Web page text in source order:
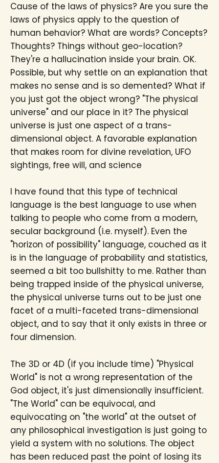
Cause of the laws of physics? Are you sure the
laws of physics apply to the question of
human behavior? What are words? Concepts?
Thoughts? Things without geo-location?
They're a hallucination inside your brain. OK.
Possible, but why settle on an explanation that
makes no sense and is so demented? What if
you just got the object wrong? "The physical
universe" and our place in it? The physical
universe is just one aspect of a trans-
dimensional object. A favorable explanation
that makes room for divine revelation, UFO
sightings, free will, and science
I have found that this type of technical
language is the best language to use when
talking to people who come from a modern,
secular background (i.e. myself). Even the
"horizon of possibility" language, couched as it
is in the language of probability and statistics,
seemed a bit too bullshitty to me. Rather than
being trapped inside of the physical universe,
the physical universe turns out to be just one
facet of a multi-faceted trans-dimensional
object, and to say that it only exists in three or
four dimension.
The 3D or 4D (if you include time) "Physical
World" is not a wrong representation of the
God object, it's just dimensionally insufficient.
"The World" can be equivocal, and
equivocating on "the world" at the outset of
any philosophical investigation is just going to
yield a system with no solutions. The object
has been reduced past the point of losing its